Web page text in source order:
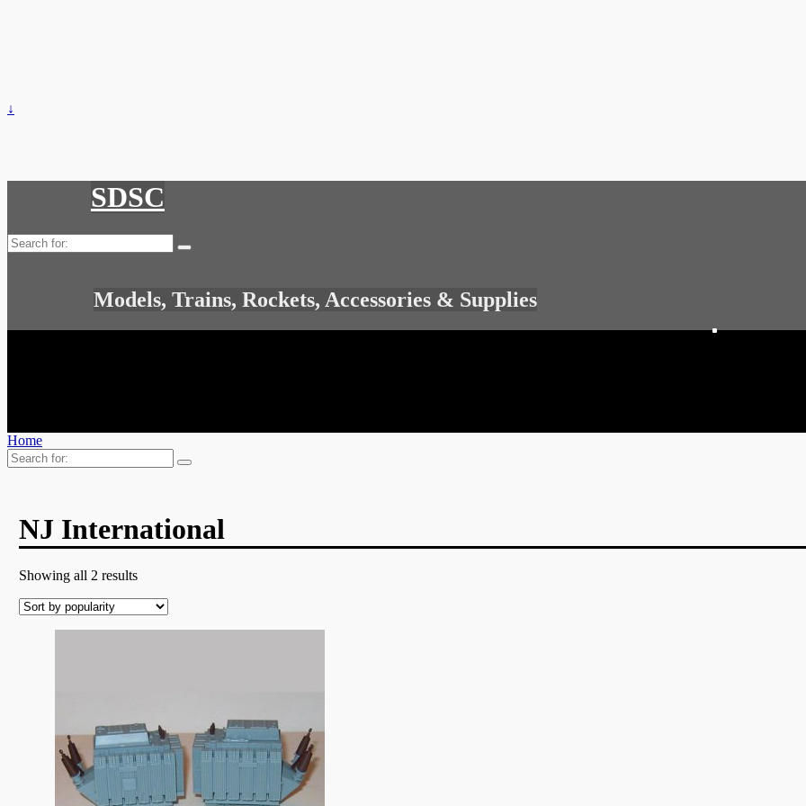
↓
SDSC
Search
for:
Models, Trains, Rockets, Accessories & Supplies
Home
Search
for:
NJ International
Showing all 2 results